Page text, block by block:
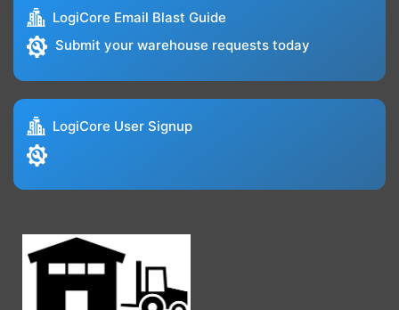
LogiCore Email Blast Guide
Submit your warehouse requests today
LogiCore User Signup